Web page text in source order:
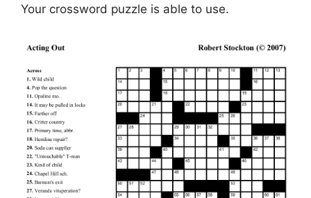
Your crossword puzzle is able to use.